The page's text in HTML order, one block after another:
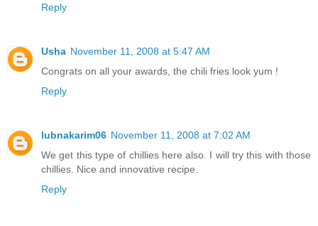
Reply
Usha November 11, 2008 at 5:47 AM
Congrats on all your awards, the chili fries look yum !
Reply
lubnakarim06 November 11, 2008 at 7:02 AM
We get this type of chillies here also. I will try this with those
chillies. Nice and innovative recipe.
Reply